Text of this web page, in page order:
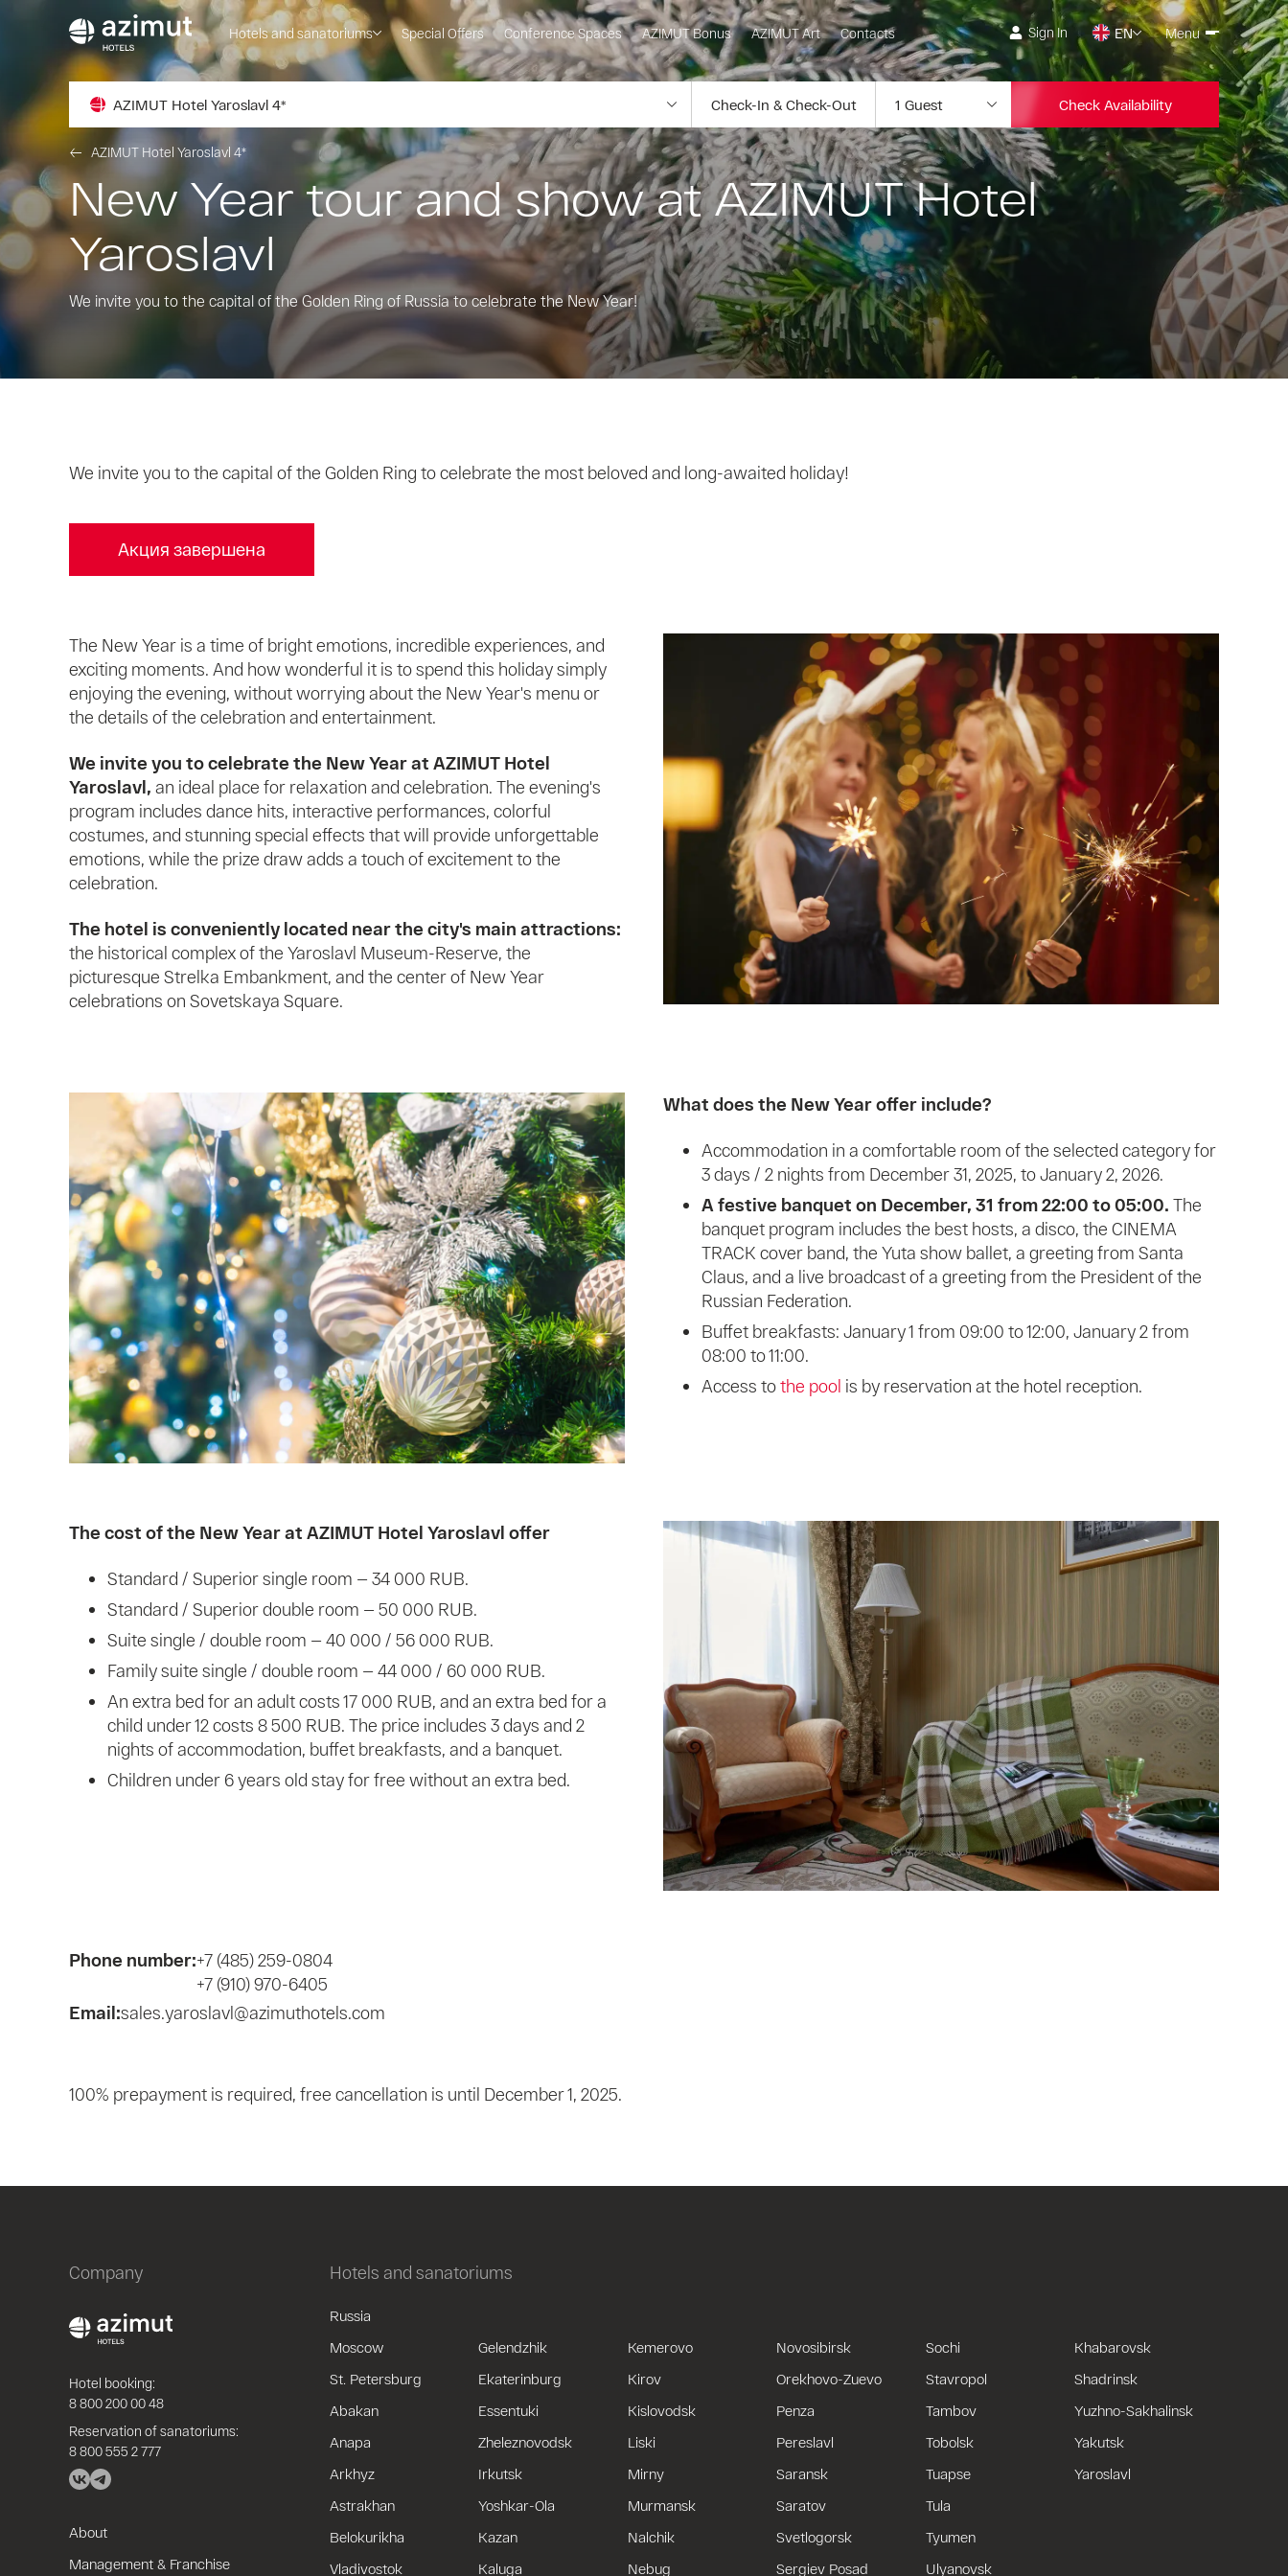
Hotels and sanatoriums Special Offers Conference Spaces AZIMUT Bonus AZIMUT Art Contacts Sign In EN Menu
AZIMUT Hotel Yaroslavl 4* Check Availability
AZIMUT Hotel Yaroslavl 4*
New Year tour and show at AZIMUT Hotel
Yaroslavl
We invite you to the capital of the Golden Ring of Russia to celebrate the New Year!
We invite you to the capital of the Golden Ring to celebrate the most beloved and long-awaited holiday!
Акция завершена
The New Year is a time of bright emotions, incredible experiences, and
exciting moments. And how wonderful it is to spend this holiday simply
enjoying the evening, without worrying about the New Year's menu or
the details of the celebration and entertainment.
We invite you to celebrate the New Year at AZIMUT Hotel
Yaroslavl, an ideal place for relaxation and celebration. The evening's
program includes dance hits, interactive performances, colorful
costumes, and stunning special effects that will provide unforgettable
emotions, while the prize draw adds a touch of excitement to the
celebration.
The hotel is conveniently located near the city's main attractions:
the historical complex of the Yaroslavl Museum-Reserve, the
picturesque Strelka Embankment, and the center of New Year
celebrations on Sovetskaya Square.
What does the New Year offer include?
Accommodation in a comfortable room of the selected category for
3 days / 2 nights from December 31, 2025, to January 2, 2026.
A festive banquet on December, 31 from 22:00 to 05:00. The
banquet program includes the best hosts, a disco, the CINEMA
TRACK cover band, the Yuta show ballet, a greeting from Santa
Claus, and a live broadcast of a greeting from the President of the
Russian Federation.
Buffet breakfasts: January 1 from 09:00 to 12:00, January 2 from
08:00 to 11:00.
Access tothe pool is by reservation at the hotel reception.
The cost of the New Year at AZIMUT Hotel Yaroslavl offer
Standard / Superior single room — 34 000 RUB.
Standard / Superior double room — 50 000 RUB.
Suite single / double room — 40 000 / 56 000 RUB.
Family suite single / double room — 44 000 / 60 000 RUB.
An extra bed for an adult costs 17 000 RUB, and an extra bed for a
child under 12 costs 8 500 RUB. The price includes 3 days and 2
nights of accommodation, buffet breakfasts, and a banquet.
Children under 6 years old stay for free without an extra bed.
Phone number:+7 (485) 259-0804
+7 (910) 970-6405
Email:sales.yaroslavl@azimuthotels.com
100% prepayment is required, free cancellation is until December 1, 2025.
Company
Hotel booking:
8 800 200 00 48
Reservation of sanatoriums:
8 800 555 2 777
About
Management & Franchise
Hotels and sanatoriums
Russia
Moscow
St. Petersburg
Abakan
Anapa
Arkhyz
Astrakhan
Belokurikha
Vladivostok
Gelendzhik
Ekaterinburg
Essentuki
Zheleznovodsk
Irkutsk
Yoshkar-Ola
Kazan
Kaluga
Kemerovo
Kirov
Kislovodsk
Liski
Mirny
Murmansk
Nalchik
Nebug
Novosibirsk
Orekhovo-Zuevo
Penza
Pereslavl
Saransk
Saratov
Svetlogorsk
Sergiev Posad
Sochi
Stavropol
Tambov
Tobolsk
Tuapse
Tula
Tyumen
Ulyanovsk
Khabarovsk
Shadrinsk
Yuzhno-Sakhalinsk
Yakutsk
Yaroslavl